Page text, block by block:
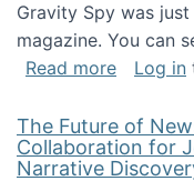
Gravity Spy was
magazine. You can
Read moreabout
Log in
The Future of
Collaboration for
Narrative